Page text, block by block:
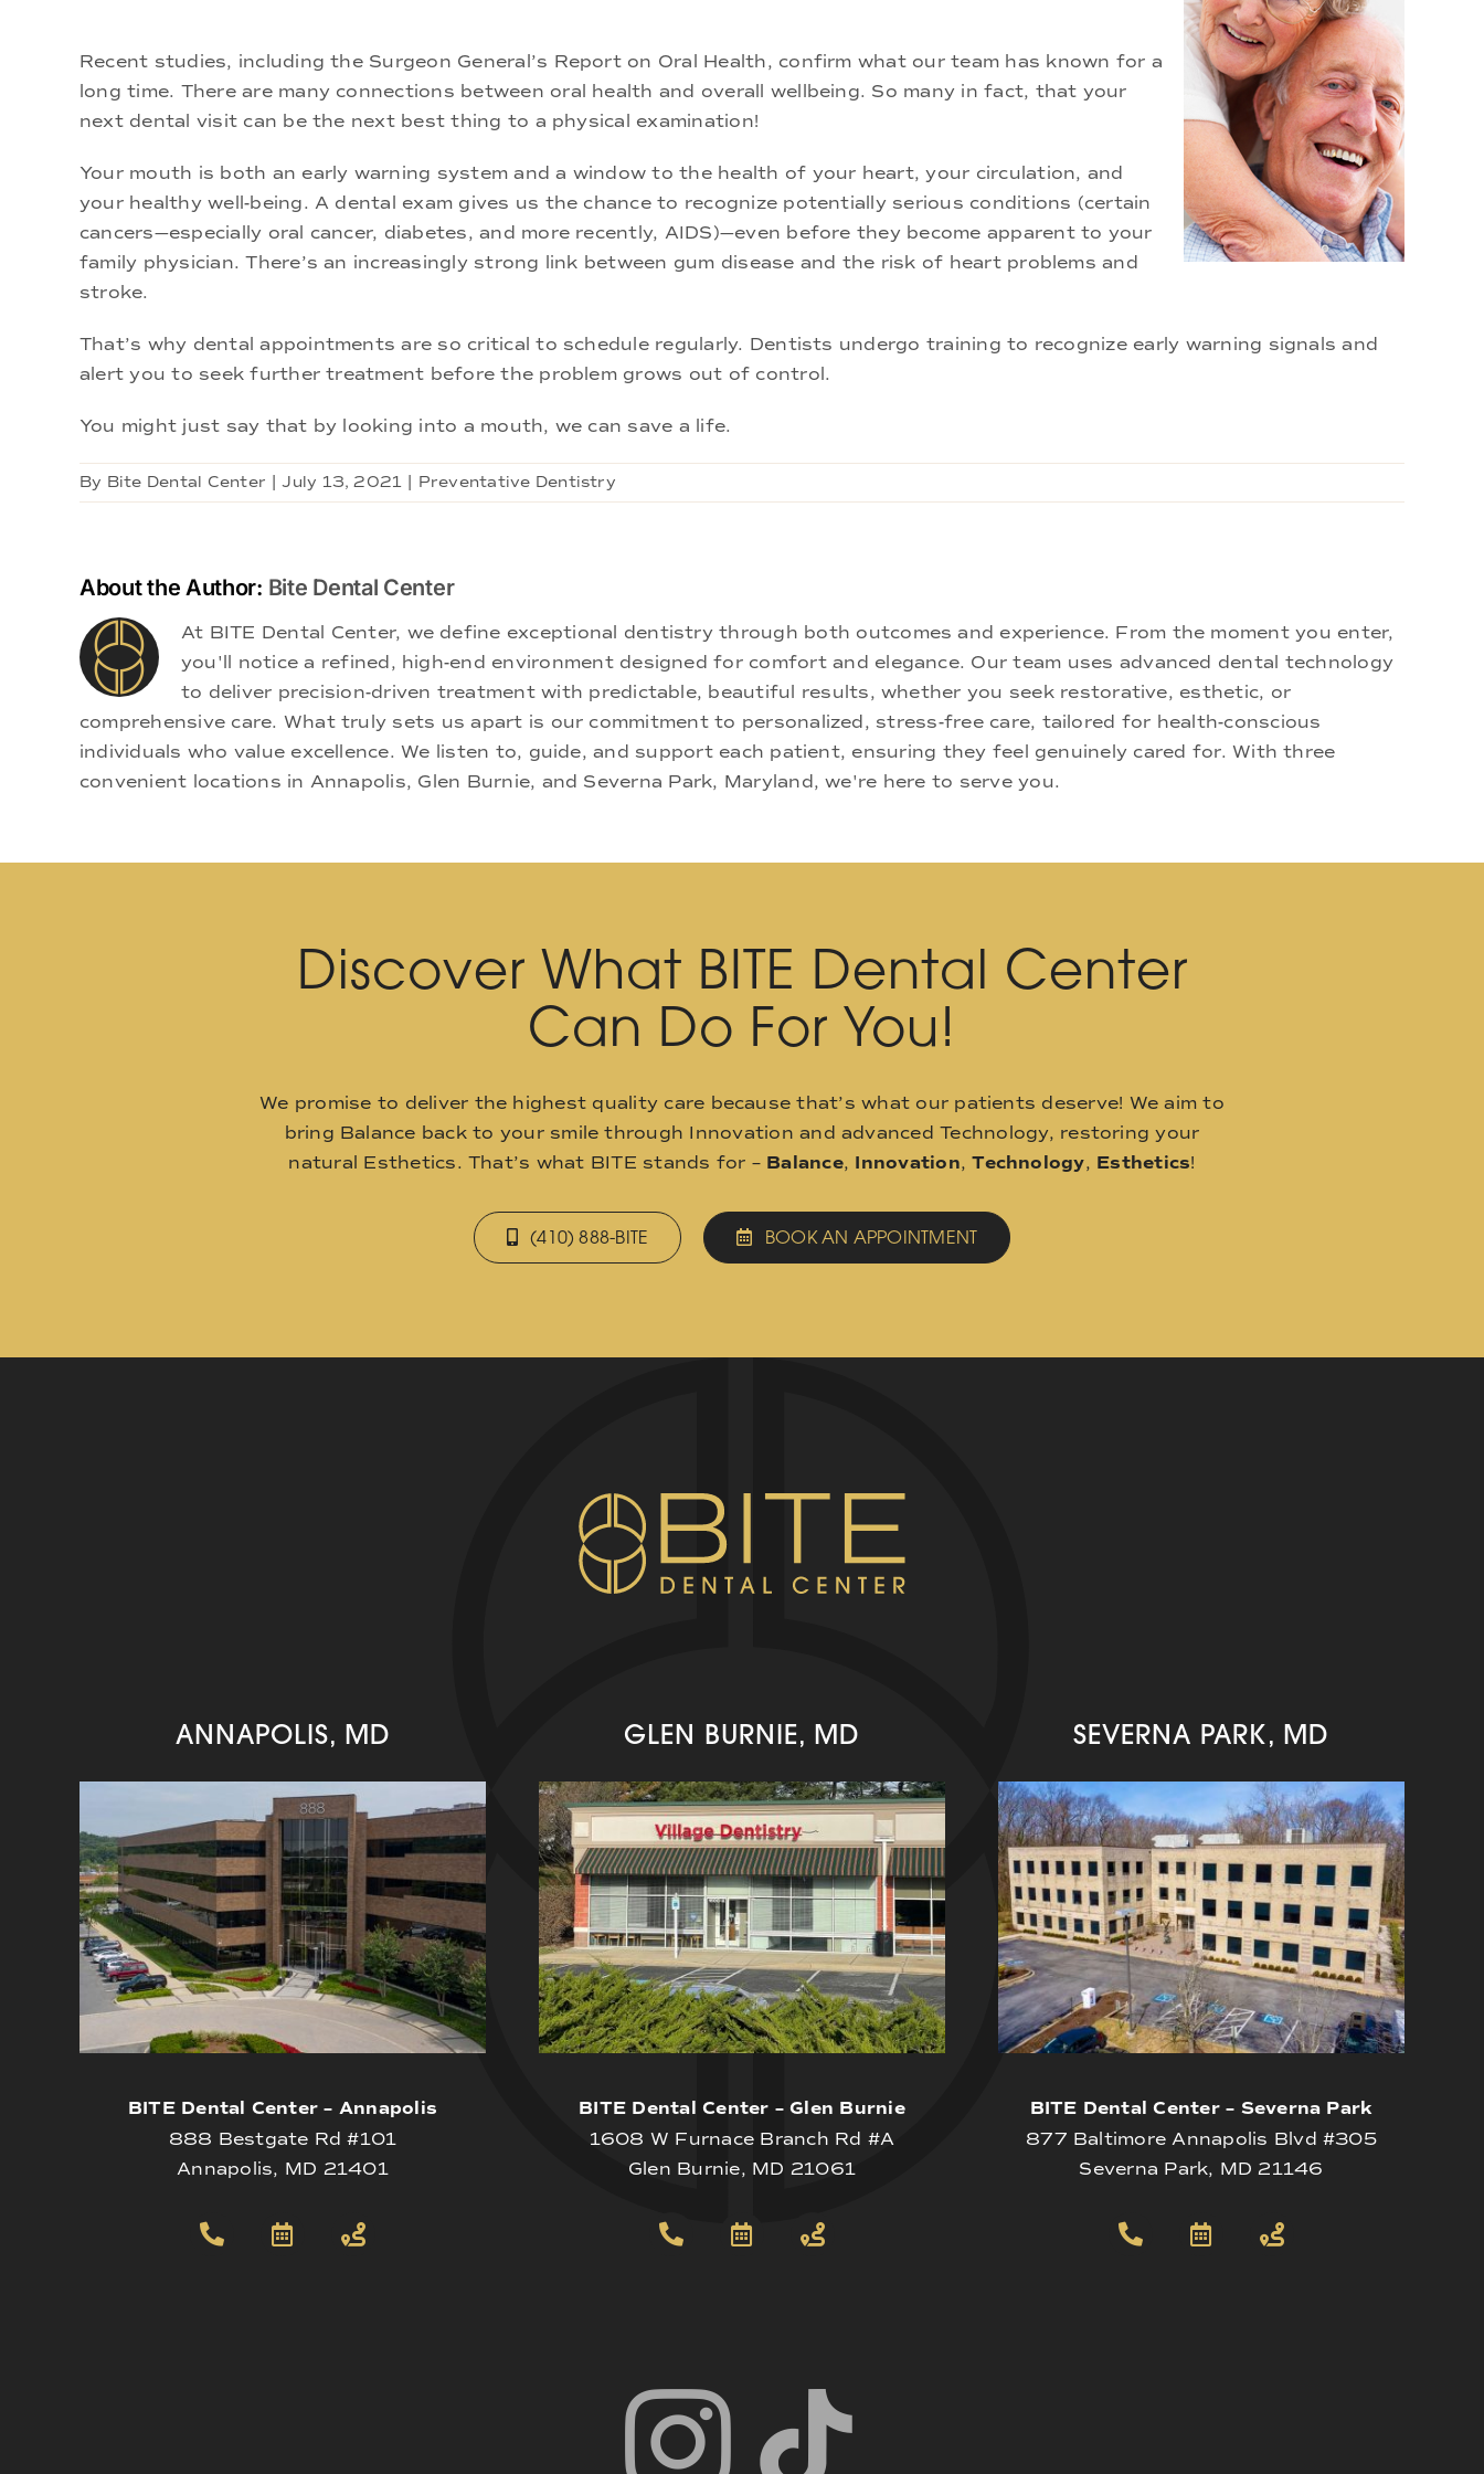
Recent studies, including the Surgeon General’s Report on Oral Health, confirm what our team has known for a
long time. There are many connections between oral health and overall wellbeing. So many in fact, that your
next dental visit can be the next best thing to a physical examination!
Your mouth is both an early warning system and a window to the health of your heart, your circulation, and
your healthy well-being. A dental exam gives us the chance to recognize potentially serious conditions (certain
cancers—especially oral cancer, diabetes, and more recently, AIDS)—even before they become apparent to your
family physician. There’s an increasingly strong link between gum disease and the risk of heart problems and
stroke.
That’s why dental appointments are so critical to schedule regularly. Dentists undergo training to recognize early warning signals and
alert you to seek further treatment before the problem grows out of control.
You might just say that by looking into a mouth, we can save a life.
By Bite Dental Center July 13, 2021 Preventative Dentistry
About the Author: Bite Dental Center
At BITE Dental Center, we define exceptional dentistry through both outcomes and experience. From the moment you enter,
you'll notice a refined, high-end environment designed for comfort and elegance. Our team uses advanced dental technology
to deliver precision-driven treatment with predictable, beautiful results, whether you seek restorative, esthetic, or
comprehensive care. What truly sets us apart is our commitment to personalized, stress-free care, tailored for health-conscious
individuals who value excellence. We listen to, guide, and support each patient, ensuring they feel genuinely cared for. With three
convenient locations in Annapolis, Glen Burnie, and Severna Park, Maryland, we're here to serve you.
Discover What BITE Dental Center
Can Do For You!
We promise to deliver the highest quality care because that’s what our patients deserve! We aim to
bring Balance back to your smile through Innovation and advanced Technology, restoring your
natural Esthetics. That’s what BITE stands for – Balance, Innovation,Technology, Esthetics!
(410) 888-BITE BOOK AN APPOINTMENT
ANNAPOLIS, MD
BITE Dental Center – Annapolis
888 Bestgate Rd #101
Annapolis, MD 21401
GLEN BURNIE, MD
BITE Dental Center – Glen Burnie
1608 W Furnace Branch Rd #A
Glen Burnie, MD 21061
SEVERNA PARK, MD
BITE Dental Center – Severna Park
877 Baltimore Annapolis Blvd #305
Severna Park, MD 21146